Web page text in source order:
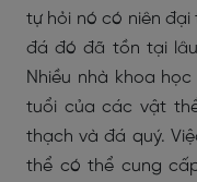
tự hỏi nó có niên
đá đó đã tồn tại
Nhiều nhà khoa
tuổi của các vật
thạch và đá quý.
thể có thể cung